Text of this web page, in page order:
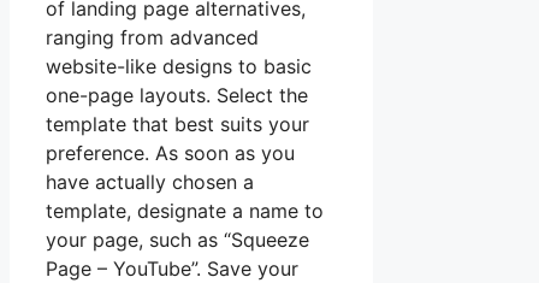
of landing page alternatives,
ranging from advanced
website-like designs to basic
one-page layouts. Select the
template that best suits your
preference. As soon as you
have actually chosen a
template, designate a name to
your page, such as “Squeeze
Page – YouTube”. Save your